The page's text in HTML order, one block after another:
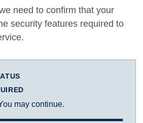
need to confirm that your
security features required to
may continue.